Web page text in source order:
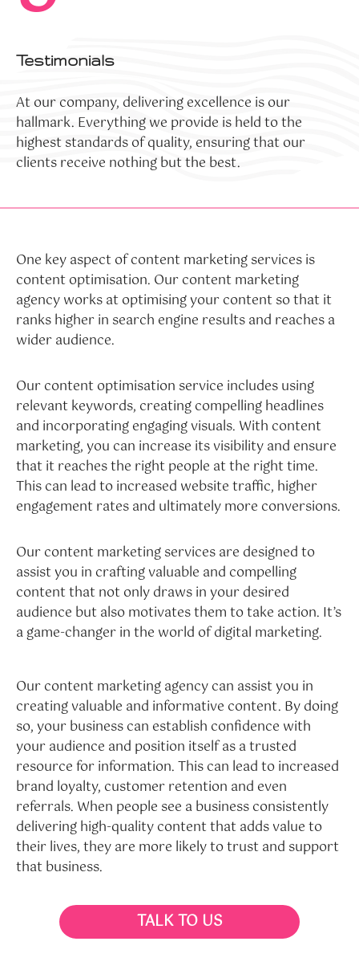
Testimonials
At our company, delivering excellence is our
hallmark. Everything we provide is held to the
highest standards of quality, ensuring that our
clients receive nothing but the best.
One key aspect of content marketing services is
content optimisation. Our content marketing
agency works at optimising your content so that it
ranks higher in search engine results and reaches a
wider audience.
Our content optimisation service includes using
relevant keywords, creating compelling headlines
and incorporating engaging visuals. With content
marketing, you can increase its visibility and ensure
that it reaches the right people at the right time.
This can lead to increased website traffic, higher
engagement rates and ultimately more conversions.
Our content marketing services are designed to
assist you in crafting valuable and compelling
content that not only draws in your desired
audience but also motivates them to take action. It’s
a game-changer in the world of digital marketing.
Our content marketing agency can assist you in
creating valuable and informative content. By doing
so, your business can establish confidence with
your audience and position itself as a trusted
resource for information. This can lead to increased
brand loyalty, customer retention and even
referrals. When people see a business consistently
delivering high-quality content that adds value to
their lives, they are more likely to trust and support
that business.
TALK TO US